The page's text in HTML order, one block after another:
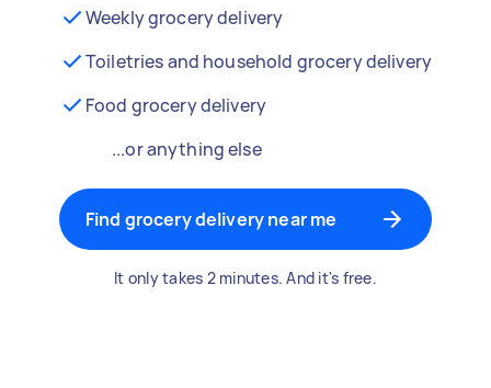
Weekly grocery delivery
Toiletries and household grocery delivery
Food grocery delivery
...or anything else
Find grocery delivery near me
It only takes 2 minutes. And it's free.